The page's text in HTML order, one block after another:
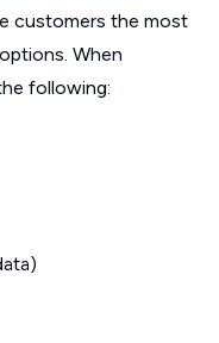
customers the most
When
following: